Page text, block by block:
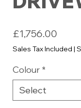
£1,756.00
Sales Tax Included |
Colour *
Select